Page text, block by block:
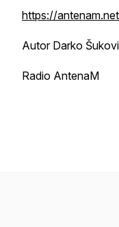
https://antenam.net
Autor Darko
Radio AntenaM